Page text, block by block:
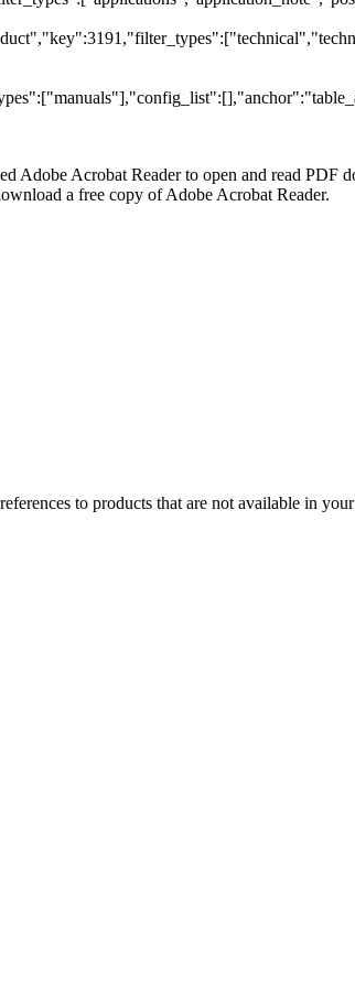
Acrobat Reader to open and read PDF
a free copy of Adobe Acrobat Reader.
to products that are not available in